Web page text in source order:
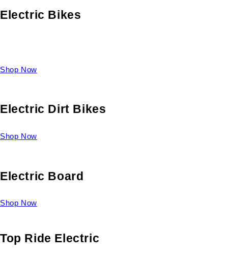
Electric Bikes
Shop Now
Electric Dirt Bikes
Shop Now
Electric Board
Shop Now
Top Ride Electric